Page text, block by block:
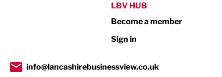
Transport & Motoring
LBV HUB
Become a member
Sign in
info@lancashirebusinessview.co.uk